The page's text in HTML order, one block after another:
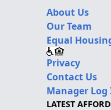
About Us
Our Team
Equal
Privacy
Contact Us
Manager Log
LATEST